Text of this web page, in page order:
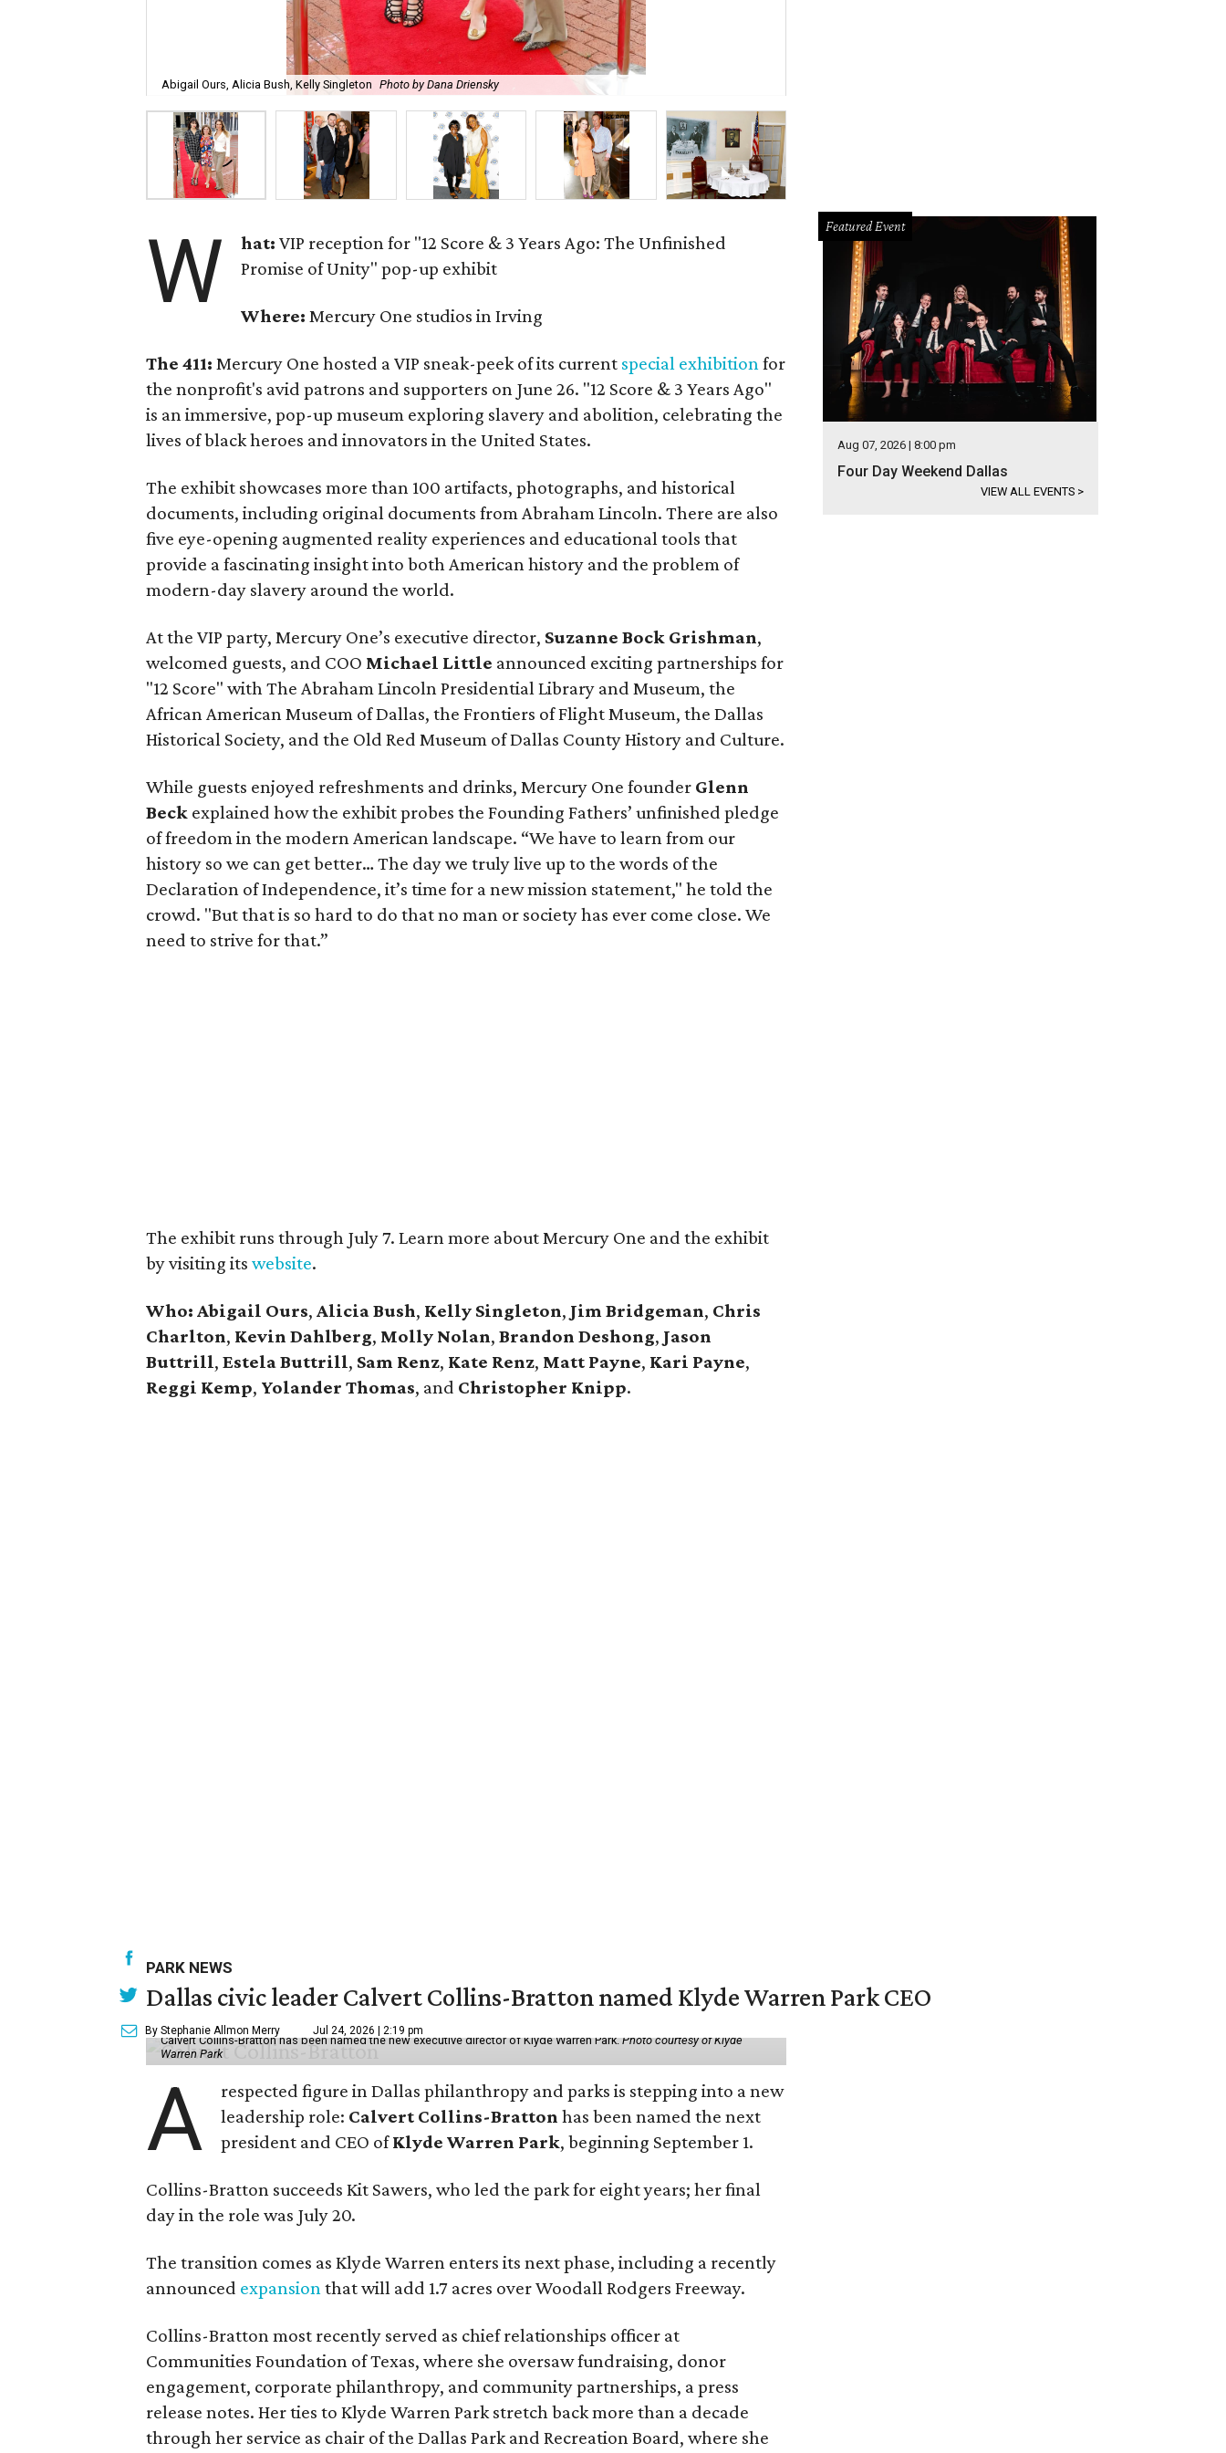
Abigail Ours, Alicia Bush, Kelly Singleton Photo by Dana Driensky
W hat:VIP reception for "12 Score & 3 Years Ago: The Unfinished
Promise of Unity" pop-up exhibit
Where:Mercury One studios in Irving
The 411: Mercury One hosted a VIP sneak-peek of its current special exhibitionfor
the nonprofit's avid patrons and supporters on June 26. "12 Score & 3 Years Ago"
is an immersive, pop-up museum exploring slavery and abolition, celebrating the
lives of black heroes and innovators in the United States.
The exhibit showcases more than 100 artifacts, photographs, and historical
documents, including original documents from Abraham Lincoln. There are also
five eye-opening augmented reality experiences and educational tools that
provide a fascinating insight into both American history and the problem of
modern-day slavery around the world.
At the VIP party, Mercury One’s executive director, Suzanne Bock Grishman,
welcomed guests, and COO Michael Little announced exciting partnerships for
"12 Score" with The Abraham Lincoln Presidential Library and Museum, the
African American Museum of Dallas, the Frontiers of Flight Museum, the Dallas
Historical Society, and the Old Red Museum of Dallas County History and Culture.
While guests enjoyed refreshments and drinks, Mercury One founder Glenn
Beck explained how the exhibit probes the Founding Fathers’ unfinished pledge
of freedom in the modern American landscape. “We have to learn from our
history so we can get better… The day we truly live up to the words of the
Declaration of Independence, it’s time for a new mission statement," he told the
crowd. "But that is so hard to do that no man or society has ever come close. We
need to strive for that.”
The exhibit runs through July 7. Learn more about Mercury One and the exhibit
by visiting its website.
Who: Abigail Ours, Alicia Bush, Kelly Singleton, Jim Bridgeman, Chris
Charlton, Kevin Dahlberg, Molly Nolan, Brandon Deshong, Jason
Buttrill, Estela Buttrill, Sam Renz, Kate Renz, Matt Payne, Kari Payne,
Reggi Kemp, Yolander Thomas, and Christopher Knipp.
Featured Event
Aug 07, 2026 | 8:00 pm
Four Day Weekend Dallas
VIEW ALL EVENTS >
PARK NEWS
Dallas civic leader Calvert Collins-Bratton named Klyde Warren Park CEO
By Stephanie Allmon Merry Jul 24, 2026 | 2:19 pm
Calvert Collins-Bratton has been named the new executive director of Klyde Warren Park.Photo courtesy of Klyde
Warren Park
A
respected figure in Dallas philanthropy and parks is stepping into a new
leadership role: Calvert Collins-Bratton has been named the next
president and CEO ofKlyde Warren Park, beginning September 1.
Collins-Bratton succeeds Kit Sawers, who led the park for eight years; her final
day in the role was July 20.
The transition comes as Klyde Warren enters its next phase, including a recently
announced expansionthat will add 1.7 acres over Woodall Rodgers Freeway.
Collins-Bratton most recently served as chief relationships officer at
Communities Foundation of Texas, where she oversaw fundraising, donor
engagement, corporate philanthropy, and community partnerships, a press
release notes. Her ties to Klyde Warren Park stretch back more than a decade
through her service as chair of the Dallas Park and Recreation Board, where she